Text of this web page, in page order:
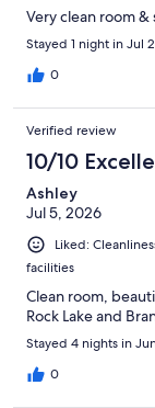
Very clean room
Stayed 1 night in Jul
0
Verified review
10/10
Ashley
Jul 5, 2026
Liked:
facilities
Clean room,
Rock Lake and
Stayed 4 nights in
0